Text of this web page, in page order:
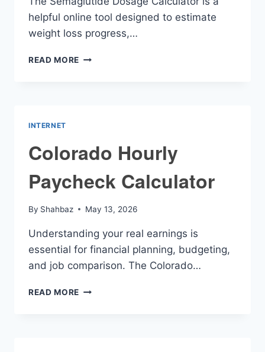
helpful online tool designed to estimate
weight loss progress,…
READ MORE SEMAGLUTIDE
INTERNET
Colorado Hourly
Paycheck Calculator
By Shahbaz May 13, 2026
Understanding your real earnings is
essential for financial planning, budgeting,
and job comparison. The Colorado…
READ MORE COLORADO